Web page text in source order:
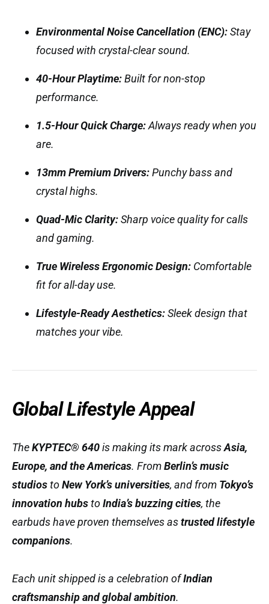
Environmental Noise Cancellation (ENC):Stay
focused with crystal-clear sound.
40-Hour Playtime:Built for non-stop
performance.
1.5-Hour Quick Charge:Always ready when you
are.
13mm Premium Drivers:Punchy bass and
crystal highs.
Quad-Mic Clarity:Sharp voice quality for calls
and gaming.
True Wireless Ergonomic Design: Comfortable
fit for all-day use.
Lifestyle-Ready Aesthetics:Sleek design that
matches your vibe.
Global Lifestyle Appeal
TheKYPTEC® 640is making its mark acrossAsia,
Europe, and the Americas. FromBerlin’s music
studiostoNew York’s universities, and from Tokyo’s
innovation hubstoIndia’s buzzing cities, the
earbuds have proven themselves astrusted lifestyle
companions.
Each unit shipped is a celebration ofIndian
craftsmanship and global ambition.